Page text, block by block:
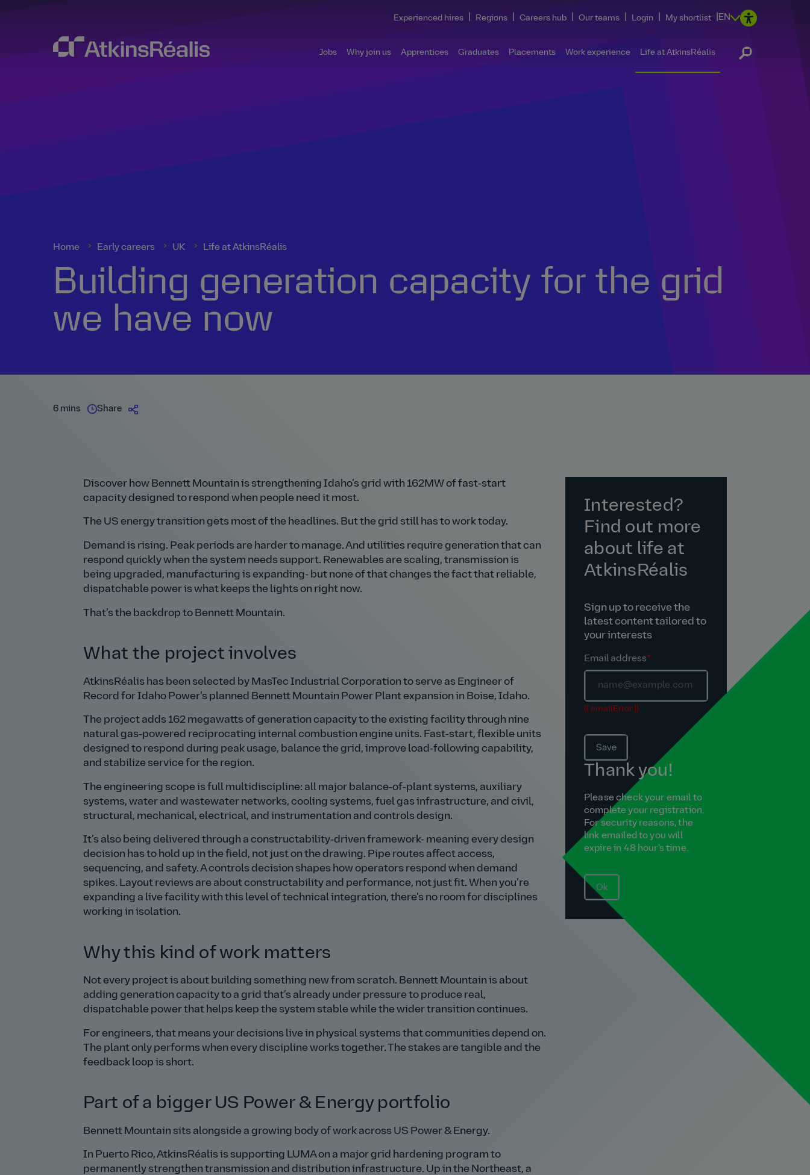
Experienced hires Regions Careers hub Our teams Login My shortlist EN
Jobs Why join us Apprentices Graduates Placements Work experience Life at AtkinsRéalis
Home Early careers UK Life at AtkinsRéalis
Building generation capacity for the grid
we have now
6 mins Share
Discover how Bennett Mountain is strengthening Idaho’s grid with 162MW of fast‑start
capacity designed to respond when people need it most.
The US energy transition gets most of the headlines. But the grid still has to work today.
Demand is rising. Peak periods are harder to manage. And utilities require generation that can
respond quickly when the system needs support. Renewables are scaling, transmission is
being upgraded, manufacturing is expanding- but none of that changes the fact that reliable,
dispatchable power is what keeps the lights on right now.
That’s the backdrop to Bennett Mountain.
What the project involves
AtkinsRéalis has been selected by MasTec Industrial Corporation to serve as Engineer of
Record for Idaho Power’s planned Bennett Mountain Power Plant expansion in Boise, Idaho.
The project adds 162 megawatts of generation capacity to the existing facility through nine
natural gas‑powered reciprocating internal combustion engine units. Fast‑start, flexible units
designed to respond during peak usage, balance the grid, improve load‑following capability,
and stabilize service for the region.
The engineering scope is full multidiscipline: all major balance‑of‑plant systems, auxiliary
systems, water and wastewater networks, cooling systems, fuel gas infrastructure, and civil,
structural, mechanical, electrical, and instrumentation and controls design.
It’s also being delivered through a constructability‑driven framework- meaning every design
decision has to hold up in the field, not just on the drawing. Pipe routes affect access,
sequencing, and safety. A controls decision shapes how operators respond when demand
spikes. Layout reviews are about constructability and performance, not just fit. When you’re
expanding a live facility with this level of technical integration, there’s no room for disciplines
working in isolation.
Why this kind of work matters
Not every project is about building something new from scratch. Bennett Mountain is about
adding generation capacity to a grid that’s already under pressure to produce real,
dispatchable power that helps keep the system stable while the wider transition continues.
For engineers, that means your decisions live in physical systems that communities depend on.
The plant only performs when every discipline works together. The stakes are tangible and the
feedback loop is short.
Part of a bigger US Power & Energy portfolio
Bennett Mountain sits alongside a growing body of work across US Power & Energy.
In Puerto Rico, AtkinsRéalis is supporting LUMA on a major grid hardening program to
permanently strengthen transmission and distribution infrastructure. Up in the Northeast, a
Interested?
Find out more
about life at
AtkinsRéalis
Sign up to receive the
latest content tailored to
your interests
Email address*
{{ emailError }}
Save
Thank you!
Please check your email to
complete your registration.
For security reasons, the
link emailed to you will
expire in 48 hour's time.
Ok